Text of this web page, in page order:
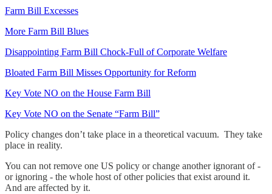
Farm Bill Excesses
More Farm Bill Blues
Disappointing Farm Bill Chock-Full of Corporate Welfare
Bloated Farm Bill Misses Opportunity for Reform
Key Vote NO on the House Farm Bill
Key Vote NO on the Senate “Farm Bill”
Policy changes don’t take place in a theoretical vacuum. They take
place in reality.
You can not remove one US policy or change another ignorant of -
or ignoring - the whole host of other policies that exist around it.
And are affected by it.